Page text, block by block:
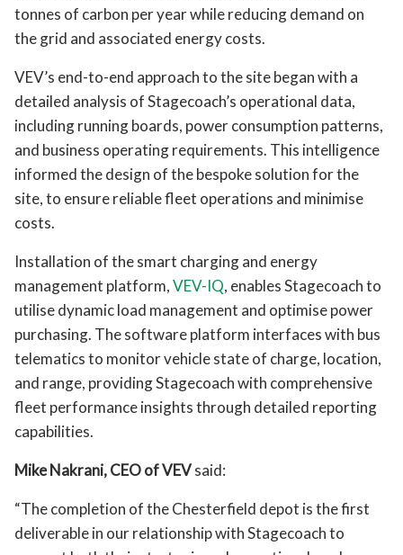
tonnes of carbon per year while reducing demand on
the grid and associated energy costs.
VEV’s end-to-end approach to the site began with a
detailed analysis of Stagecoach’s operational data,
including running boards, power consumption patterns,
and business operating requirements. This intelligence
informed the design of the bespoke solution for the
site, to ensure reliable fleet operations and minimise
costs.
Installation of the smart charging and energy
management platform,VEV-IQ, enables Stagecoach to
utilise dynamic load management and optimise power
purchasing. The software platform interfaces with bus
telematics to monitor vehicle state of charge, location,
and range, providing Stagecoach with comprehensive
fleet performance insights through detailed reporting
capabilities.
Mike Nakrani, CEO of VEVsaid:
“The completion of the Chesterfield depot is the first
deliverable in our relationship with Stagecoach to